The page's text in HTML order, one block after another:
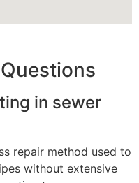
in sewer
repair method used to
without extensive